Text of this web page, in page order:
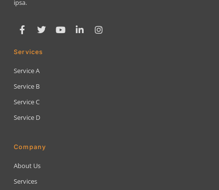
ipsa.
Services
Service A
Service B
Service C
Service D
Company
About Us
Services